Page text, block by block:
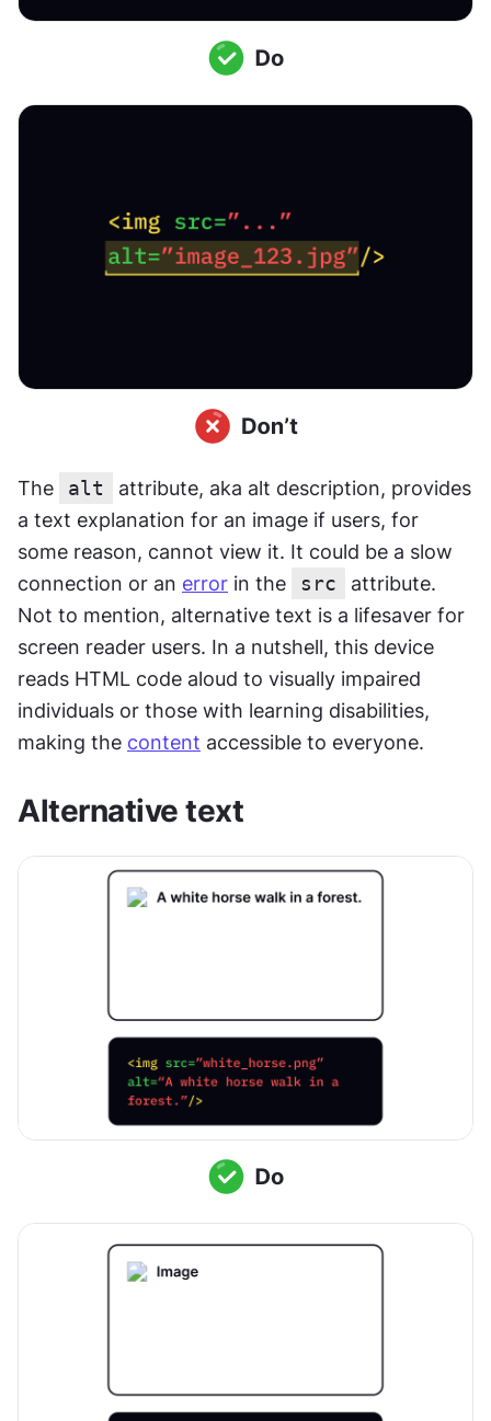
The alt
attribute, aka alt description, provides
a text explanation for an image if users, for
some reason, cannot view it. It could be a slow
connection or an error in the src
attribute.
Not to mention, alternative text is a lifesaver for
screen reader users. In a nutshell, this device
reads HTML code aloud to visually impaired
individuals or those with learning disabilities,
making the content accessible to everyone.
Alternative text